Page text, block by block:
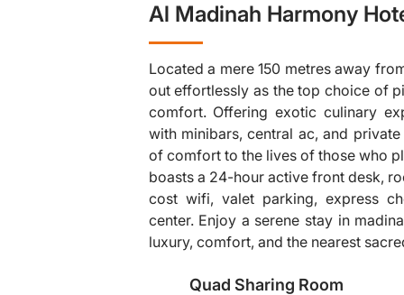
Al Madinah Harmony
Located a mere 150 metres away
out effortlessly as the top choice of
comfort. Offering exotic culinary
with minibars, central ac, and
of comfort to the lives of those who
boasts a 24-hour active front desk,
cost wifi, valet parking, express
center. Enjoy a serene stay in
luxury, comfort, and the nearest
Quad Sharing Room